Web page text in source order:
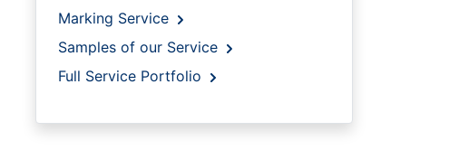
Marking Service
Samples of our Service
Full Service Portfolio